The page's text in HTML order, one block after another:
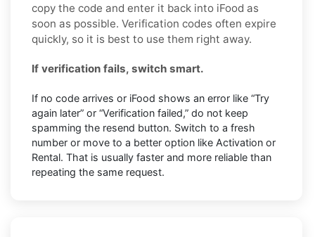
copy the code and enter it back into iFood as
soon as possible. Verification codes often expire
quickly, so it is best to use them right away.
If verification fails, switch smart.
If no code arrives or iFood shows an error like “Try
again later” or “Verification failed,” do not keep
spamming the resend button. Switch to a fresh
number or move to a better option like Activation or
Rental. That is usually faster and more reliable than
repeating the same request.